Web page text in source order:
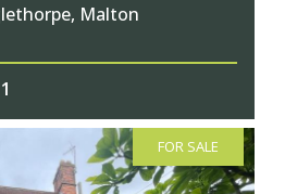
Malton
1
FOR SALE